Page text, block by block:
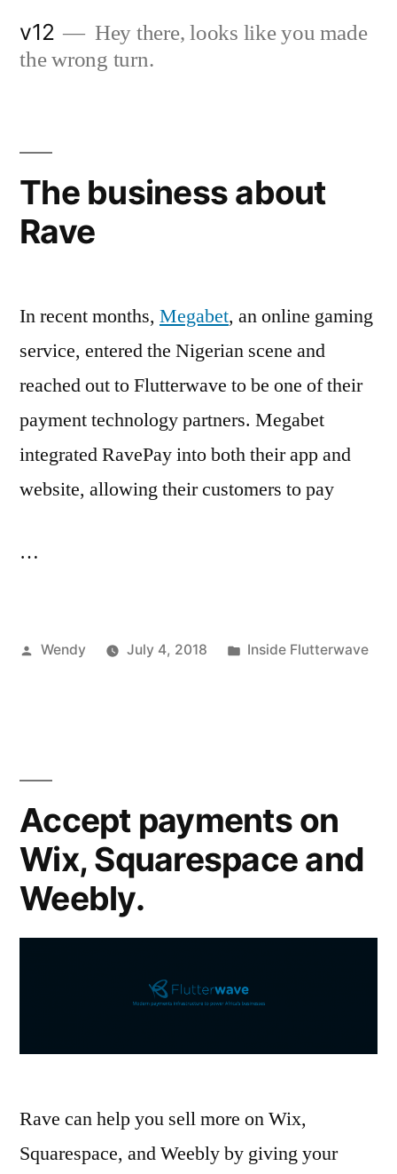
v12
Hey there, looks like you made
the wrong turn.
The business about
Rave
In recent months, Megabet, an online gaming
service, entered the Nigerian scene and
reached out to Flutterwave to be one of their
payment technology partners. Megabet
integrated RavePay into both their app and
website, allowing their customers to pay
…
Posted
Wendy July 4, 2018
Posted
Inside Flutterwave
Accept payments on
Wix, Squarespace and
Weebly.
Rave can help you sell more on Wix,
Squarespace, and Weebly by giving your